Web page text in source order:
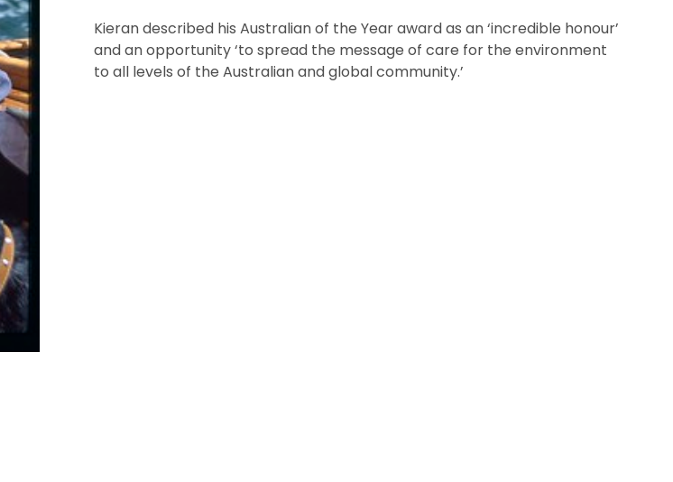
Kieran described his Australian of the Year award as an ‘incredible honour’
and an opportunity ‘to spread the message of care for the environment
to all levels of the Australian and global community.’